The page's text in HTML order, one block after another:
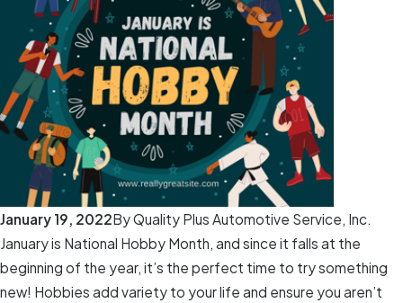
January 19, 2022ByQuality Plus Automotive Service, Inc.
January is National Hobby Month, and since it falls at the
beginning of the year, it’s the perfect time to try something
new! Hobbies add variety to your life and ensure you aren’t